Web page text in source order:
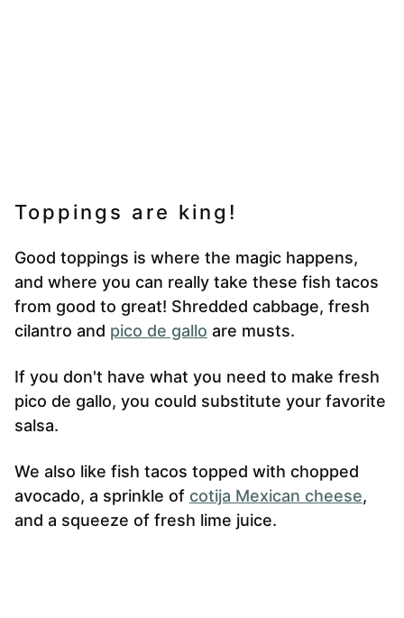
Toppings are king!
Good toppings is where the magic happens,
and where you can really take these fish tacos
from good to great! Shredded cabbage, fresh
cilantro and pico de gallo are musts.
If you don't have what you need to make fresh
pico de gallo, you could substitute your favorite
salsa.
We also like fish tacos topped with chopped
avocado, a sprinkle of cotija Mexican cheese,
and a squeeze of fresh lime juice.